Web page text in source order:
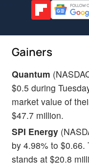
Gainers
Quantum
$0.5 during
market value of
$47.7 million.
SPI Energy
by 4.98% to
stands at $20.8